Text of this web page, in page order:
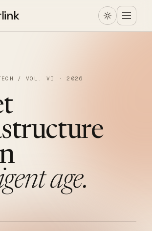
/ VOL. VI · 2026
age.